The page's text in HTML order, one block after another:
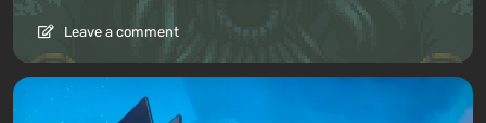
Leave a comment